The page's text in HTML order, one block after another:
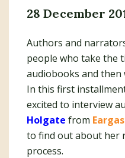
28 December
Authors and
people who take the
audiobooks and
In this first
excited to interview
Holgate from
to find out about her
process.